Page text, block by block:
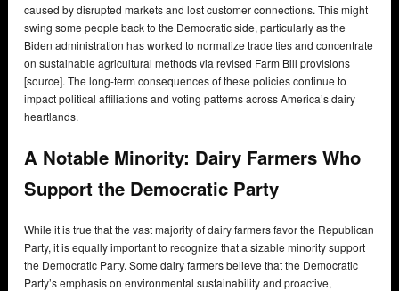
caused by disrupted markets and lost customer connections. This might
swing some people back to the Democratic side, particularly as the
Biden administration has worked to normalize trade ties and concentrate
on sustainable agricultural methods via revised Farm Bill provisions
[source]. The long-term consequences of these policies continue to
impact political affiliations and voting patterns across America’s dairy
heartlands.
A Notable Minority: Dairy Farmers Who
Support the Democratic Party
While it is true that the vast majority of dairy farmers favor the Republican
Party, it is equally important to recognize that a sizable minority support
the Democratic Party. Some dairy farmers believe that the Democratic
Party’s emphasis on environmental sustainability and proactive,